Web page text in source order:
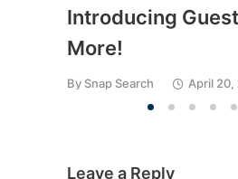
Introducing
More!
By Snap Search April 20,
Leave a Reply